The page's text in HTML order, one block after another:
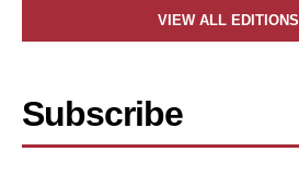
VIEW ALL EDITIONS
Subscribe